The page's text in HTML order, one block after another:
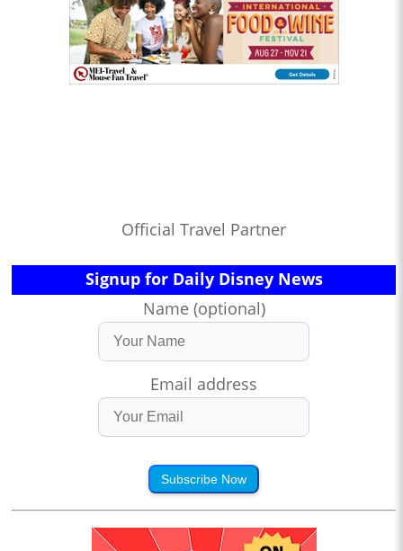
Official Travel Partner
Signup for Daily Disney News
Name (optional)
Email address
Subscribe Now